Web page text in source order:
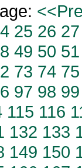
25 26 27
49 50 51
73 74 75
97 98 99
115 116
132 133
149 150